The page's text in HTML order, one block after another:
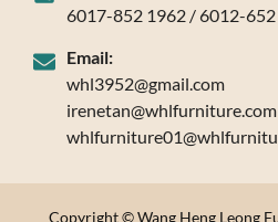
6017-852 1962 / 6012-
Email:
whl3952@gmail.com
irenetan@whlfurniture.com
Copyright © Wang Heng Leong